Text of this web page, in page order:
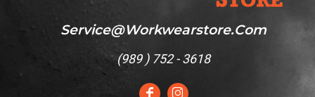
Service@workwearstore.com
(989 ) 752 - 3618